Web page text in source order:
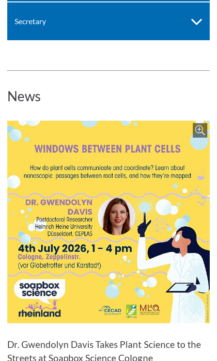
Secretary
News
Dr. Gwendolyn Davis Takes Plant Science to the
Streets at Soapbox Science Cologne